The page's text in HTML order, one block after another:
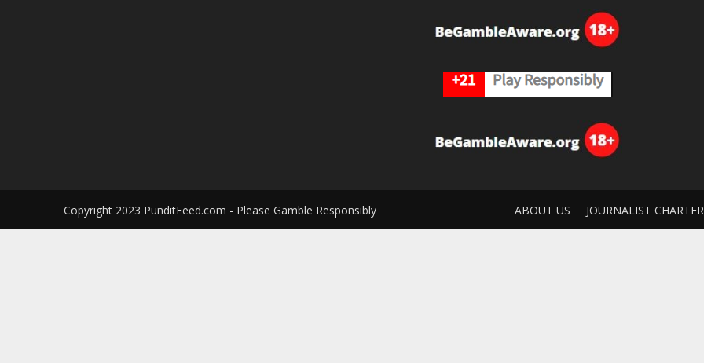
Copyright 2023 PunditFeed.com - Please Gamble Responsibly ABOUT US JOURNALIST CHARTER